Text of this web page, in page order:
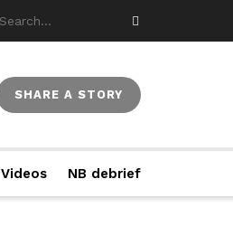
SHARE A STORY
Videos NB debrief